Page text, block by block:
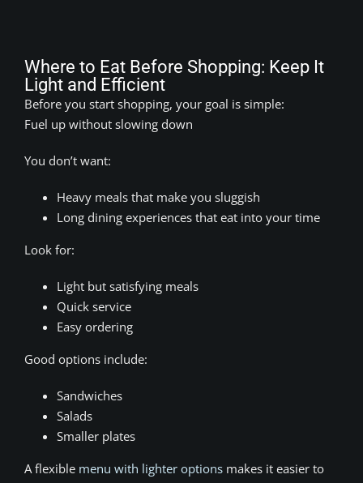
Where to Eat Before Shopping: Keep It
Light and Efficient
Before you start shopping, your goal is simple:
Fuel up without slowing down
You don’t want:
Heavy meals that make you sluggish
Long dining experiences that eat into your time
Look for:
Light but satisfying meals
Quick service
Easy ordering
Good options include:
Sandwiches
Salads
Smaller plates
A flexible menu with lighter options makes it easier to